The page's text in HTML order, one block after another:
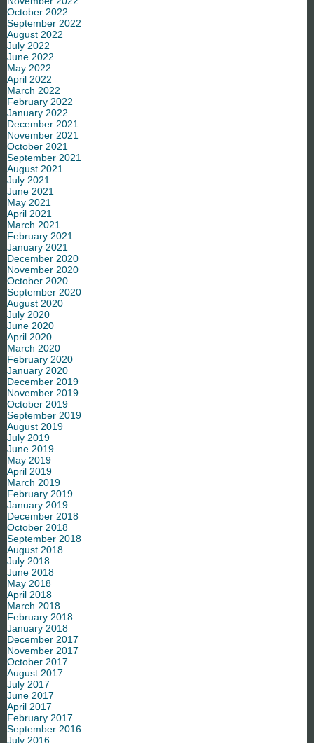
October 2022
September 2022
August 2022
July 2022
June 2022
May 2022
April 2022
March 2022
February 2022
January 2022
December 2021
November 2021
October 2021
September 2021
August 2021
July 2021
June 2021
May 2021
April 2021
March 2021
February 2021
January 2021
December 2020
November 2020
October 2020
September 2020
August 2020
July 2020
June 2020
April 2020
March 2020
February 2020
January 2020
December 2019
November 2019
October 2019
September 2019
August 2019
July 2019
June 2019
May 2019
April 2019
March 2019
February 2019
January 2019
December 2018
October 2018
September 2018
August 2018
July 2018
June 2018
May 2018
April 2018
March 2018
February 2018
January 2018
December 2017
November 2017
October 2017
August 2017
July 2017
June 2017
April 2017
February 2017
September 2016
July 2016